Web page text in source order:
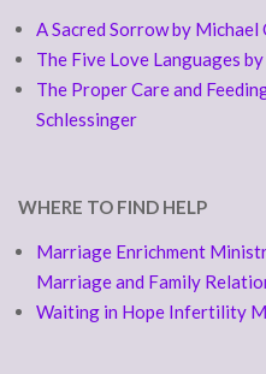
A Sacred Sorrow by Michael
The Five Love Languages
The Proper Care and
Schlessinger
WHERE TO FIND HELP
Marriage Enrichment
Marriage and Family
Waiting in Hope Infertility